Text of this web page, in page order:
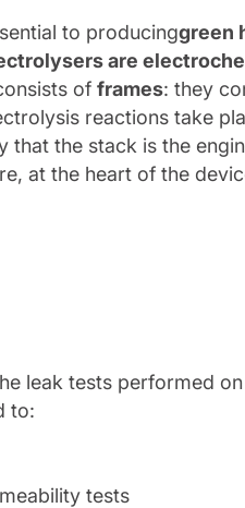
to producinggreen
are
offrames: they
reactions take
that the stack is the
at the heart of the
leak tests performed
to:
tests